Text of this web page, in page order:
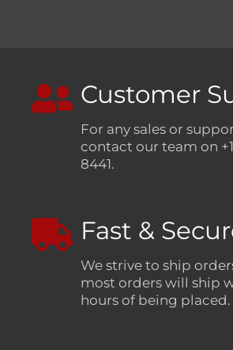
Customer
For any sales or
contact our team on
8441.
Fast &
We strive to ship
most orders will ship
hours of being placed.